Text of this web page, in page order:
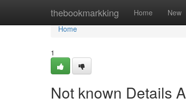
thebookmarkking Home New
Home
Home
1
Not known Details